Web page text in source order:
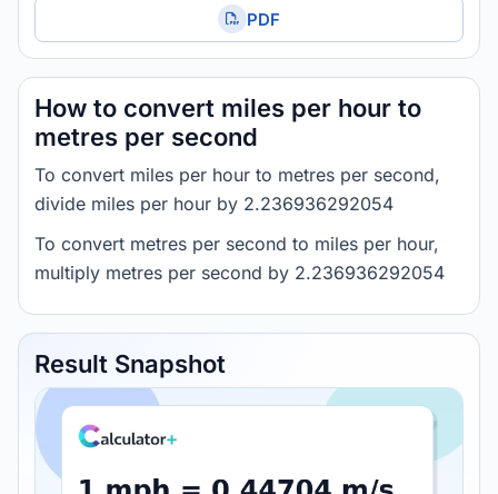
PDF
How to convert miles per hour to
metres per second
To convert miles per hour to metres per second,
divide miles per hour by 2.236936292054
To convert metres per second to miles per hour,
multiply metres per second by 2.236936292054
Result Snapshot